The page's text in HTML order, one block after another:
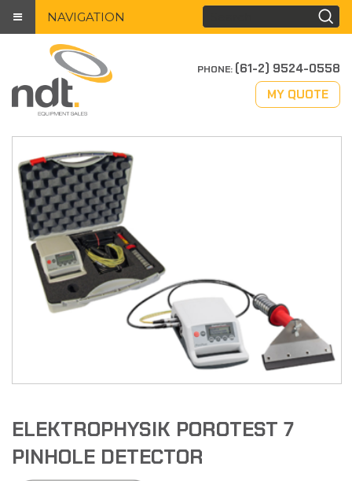
NAVIGATION
PHONE: (61-2) 9524-0558
MY QUOTE
ELEKTROPHYSIK POROTEST 7
PINHOLE DETECTOR